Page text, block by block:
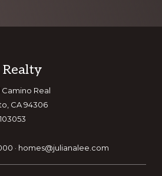
Realty
Camino Real
CA 94306
· homes@julianalee.com